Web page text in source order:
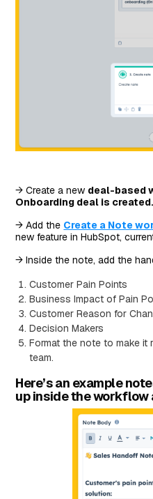
→ Create a new deal-based
Onboarding deal is created.
→ Add the Create a Note
new feature in HubSpot,
→ Inside the note, add the
Customer Pain Points
Business Impact of Pain
Customer Reason for
Decision Makers
Format the note to make it
team.
Here’s an example
up inside the workflow